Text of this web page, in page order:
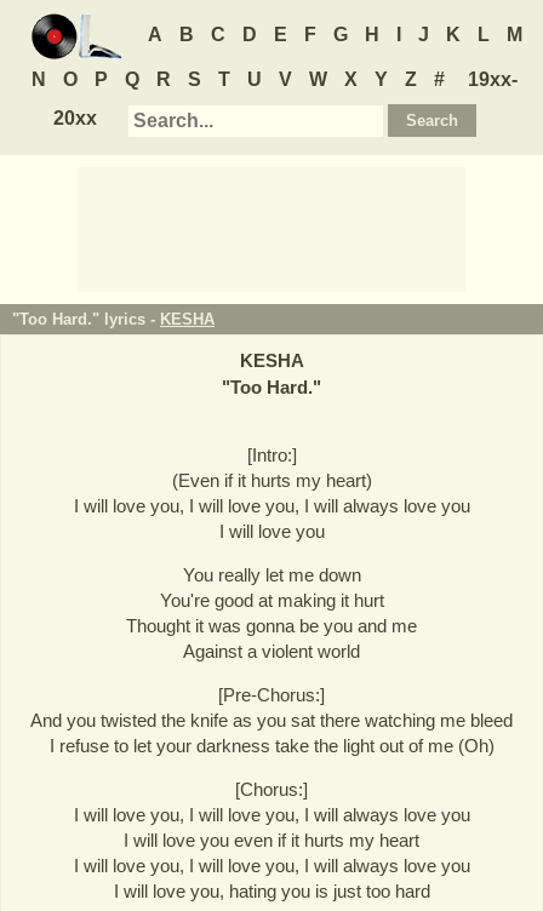
A B C D E F G H J K L M
N O P Q R S T U V W X Y Z #
19xx-
20xx
"Too Hard." lyrics - KESHA
KESHA
"Too Hard."
[Intro:]
(Even if it hurts my heart)
I will love you, I will love you, I will always love you
I will love you
You really let me down
You're good at making it hurt
Thought it was gonna be you and me
Against a violent world
[Pre-Chorus:]
And you twisted the knife as you sat there watching me bleed
I refuse to let your darkness take the light out of me (Oh)
[Chorus:]
I will love you, I will love you, I will always love you
I will love you even if it hurts my heart
I will love you, I will love you, I will always love you
I will love you, hating you is just too hard